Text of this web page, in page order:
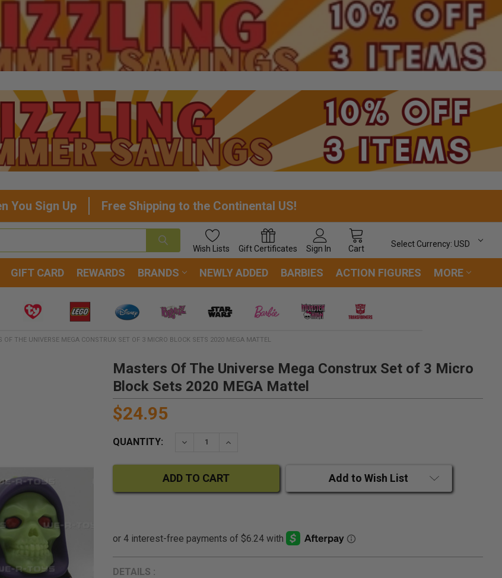
You Sign Up Free Shipping to the Continental US!
Wish Lists Gift Certificates Sign In Cart
Select Currency: USD
GIFT CARD REWARDS BRANDS NEWLY ADDED BARBIES ACTION FIGURES MORE
OF THE UNIVERSE MEGA CONSTRUX SET OF 3 MICRO BLOCK SETS 2020 MEGA MATTEL
Masters Of The Universe Mega Construx Set of 3 Micro
Block Sets 2020 MEGA Mattel
$24.95
QUANTITY: DECREASE QUANTITY:INCREASE QUANTITY:
Add to Wish List
DETAILS :